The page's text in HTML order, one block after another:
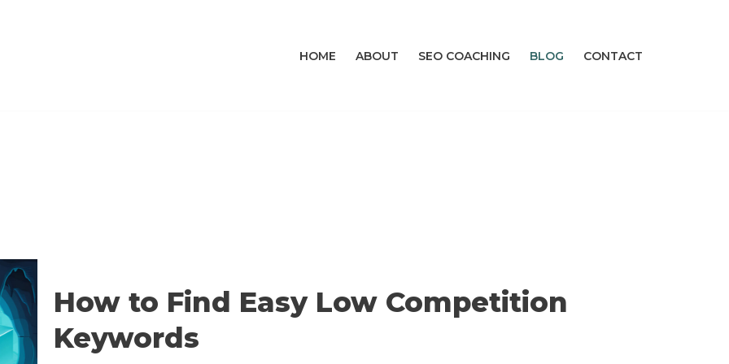
HOME ABOUT SEO COACHING BLOG CONTACT
How to Find Easy Low Competition
Keywords